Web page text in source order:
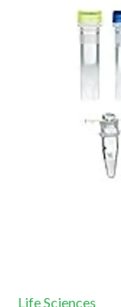
Life Sciences